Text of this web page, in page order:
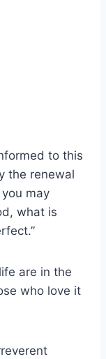
to this
the renewal
may
what is
are in the
who love it